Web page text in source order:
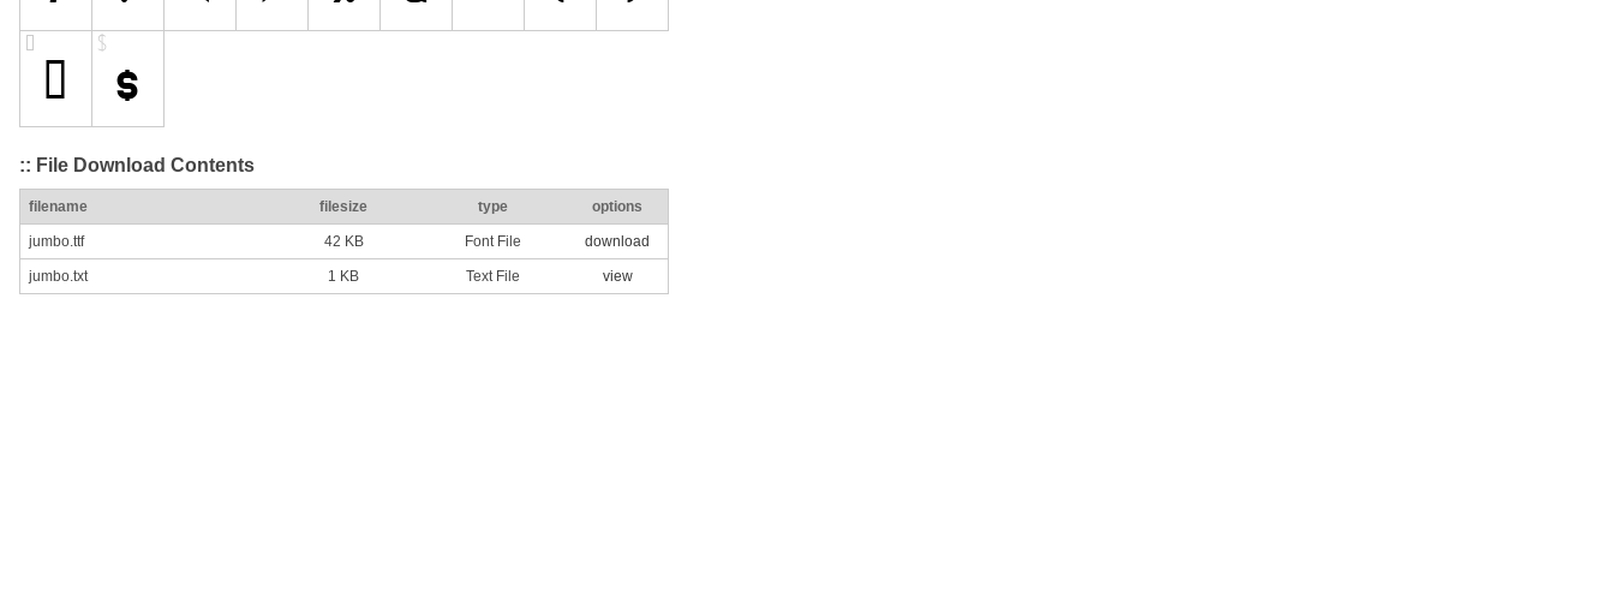
:: File Download Contents
filename filesize type options
jumbo.ttf 42 KB Font File download
jumbo.txt 1 KB Text File view